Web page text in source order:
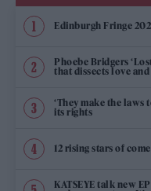
Edinburgh Fringe
Phoebe Bridgers
that dissects love
‘They make the
its rights
12 rising stars of
KATSEYE talk new